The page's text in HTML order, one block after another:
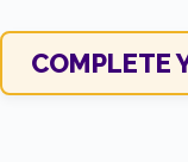
COMPLETE